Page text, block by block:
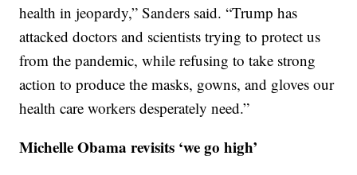
health in jeopardy,” Sanders said. “Trump has
attacked doctors and scientists trying to protect us
from the pandemic, while refusing to take strong
action to produce the masks, gowns, and gloves our
health care workers desperately need.”
Michelle Obama revisits ‘we go high’